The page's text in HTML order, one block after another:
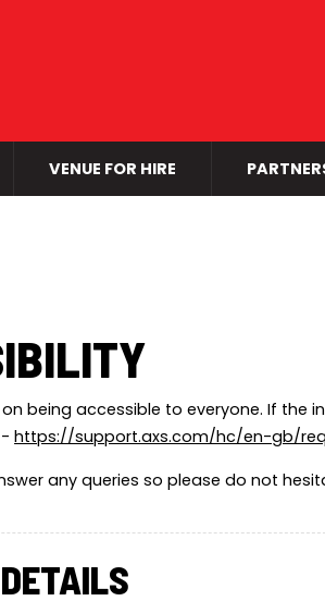
VENUE FOR HIRE
being accessible to everyone. If
-https://support.axs.com/hc/en-gb/
any queries so please do not